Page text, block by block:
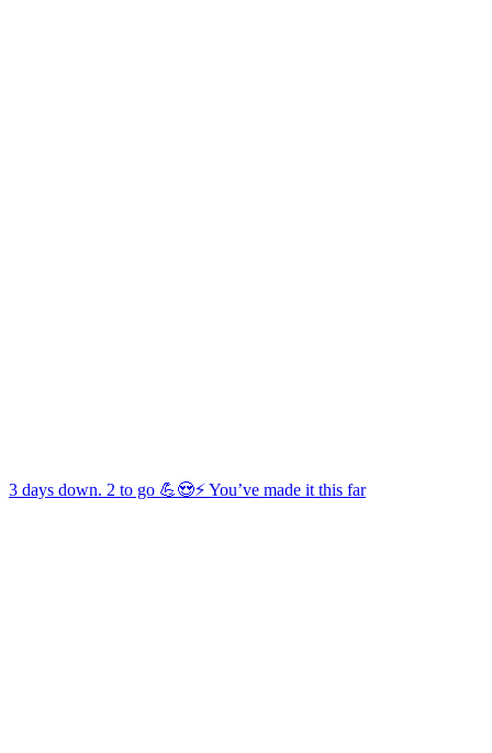
3 days down. 2 to go 💪😍⚡️ You’ve made it this far